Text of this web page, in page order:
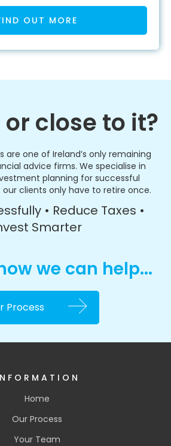
OUT MORE
close to it?
are one of Ireland’s only remaining
advice firms. We specialise in
planning for successful
our clients only have to retire once.
• Reduce Taxes •
Smarter
we can help...
Process
Home
Our Process
Your Team